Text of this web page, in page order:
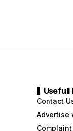
Usefull
Contact
Advertise
Complaint